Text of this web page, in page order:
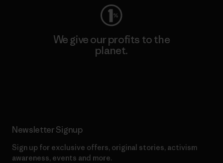
We give our profits to the
planet.
Newsletter Signup
Sign up for exclusive offers, original stories, activism
awareness, events and more.